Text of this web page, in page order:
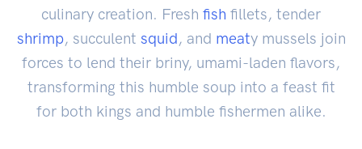
culinary creation. Fresh fish fillets, tender
shrimp, succulent squid, and meaty mussels join
forces to lend their briny, umami-laden flavors,
transforming this humble soup into a feast fit
for both kings and humble fishermen alike.